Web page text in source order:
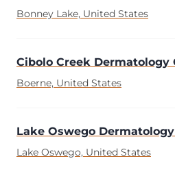
Bonney Lake, United States
Cibolo Creek Dermatology
Boerne, United States
Lake Oswego
Lake Oswego, United States